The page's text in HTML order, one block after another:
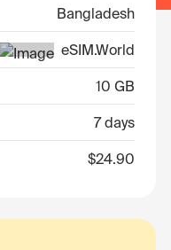
Bangladesh
eSIM.World
10 GB
7 days
$24.90